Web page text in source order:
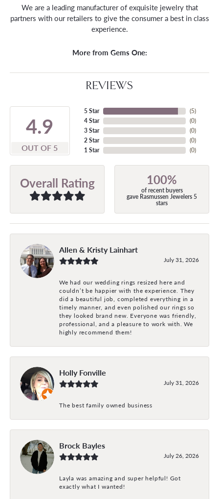
We are a leading manufacturer of exquisite jewelry that
partners with our retailers to give the consumer a best in class
experience.
More from Gems One:
REVIEWS
4.9
OUT OF 5
5 Star
4 Star
3 Star
2 Star
1 Star
(5)
(0)
(0)
(0)
(0)
Overall Rating 100%
of recent buyers
gave Rasmussen Jewelers 5
stars
Allen & Kristy Lainhart
July 31, 2026
We had our wedding rings resized here and
couldn’t be happier with the experience. They
did a beautiful job, completed everything in a
timely manner, and even polished our rings so
they looked brand new. Everyone was friendly,
professional, and a pleasure to work with. We
highly recommend them!
Holly Fonville
July 31, 2026
The best family owned business
Brock Bayles
July 26, 2026
Layla was amazing and super helpful! Got
exactly what I wanted!